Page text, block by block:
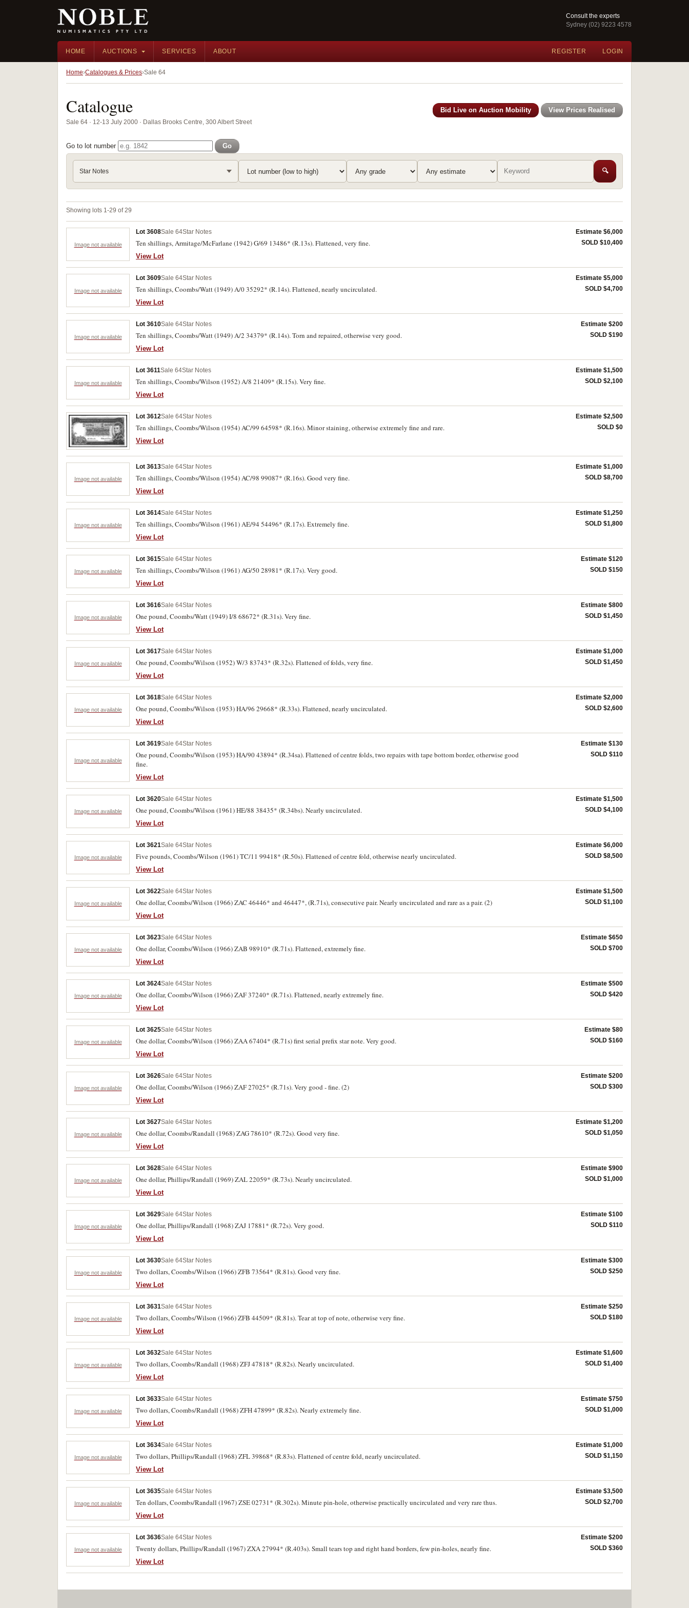
Consult the experts
Sydney (02) 9223 4578
HOME AUCTIONS SERVICES ABOUT REGISTER LOGIN
Home Catalogues & Prices Sale 64
Catalogue
Sale 64 · 12-13 July 2000 · Dallas Brooks Centre, 300 Albert Street
Bid Live on Auction Mobility View Prices Realised
Go to lot number Go
Star Notes 🔍
Showing lots 1-29 of 29
Image not available
Lot 3608Sale 64Star Notes
Ten shillings, Armitage/McFarlane (1942) G/69 13486* (R.13s). Flattened, very fine.
View Lot
Estimate $6,000
SOLD $10,400
Image not available
Lot 3609Sale 64Star Notes
Ten shillings, Coombs/Watt (1949) A/0 35292* (R.14s). Flattened, nearly uncirculated.
View Lot
Estimate $5,000
SOLD $4,700
Image not available
Lot 3610Sale 64Star Notes
Ten shillings, Coombs/Watt (1949) A/2 34379* (R.14s). Torn and repaired, otherwise very good.
View Lot
Estimate $200
SOLD $190
Image not available
Lot 3611Sale 64Star Notes
Ten shillings, Coombs/Wilson (1952) A/8 21409* (R.15s). Very fine.
View Lot
Estimate $1,500
SOLD $2,100
Lot 3612Sale 64Star Notes
Ten shillings, Coombs/Wilson (1954) AC/99 64598* (R.16s). Minor staining, otherwise extremely fine and rare.
View Lot
Estimate $2,500
SOLD $0
Image not available
Lot 3613Sale 64Star Notes
Ten shillings, Coombs/Wilson (1954) AC/98 99087* (R.16s). Good very fine.
View Lot
Estimate $1,000
SOLD $8,700
Image not available
Lot 3614Sale 64Star Notes
Ten shillings, Coombs/Wilson (1961) AE/94 54496* (R.17s). Extremely fine.
View Lot
Estimate $1,250
SOLD $1,800
Image not available
Lot 3615Sale 64Star Notes
Ten shillings, Coombs/Wilson (1961) AG/50 28981* (R.17s). Very good.
View Lot
Estimate $120
SOLD $150
Image not available
Lot 3616Sale 64Star Notes
One pound, Coombs/Watt (1949) I/8 68672* (R.31s). Very fine.
View Lot
Estimate $800
SOLD $1,450
Image not available
Lot 3617Sale 64Star Notes
One pound, Coombs/Wilson (1952) W/3 83743* (R.32s). Flattened of folds, very fine.
View Lot
Estimate $1,000
SOLD $1,450
Image not available
Lot 3618Sale 64Star Notes
One pound, Coombs/Wilson (1953) HA/96 29668* (R.33s). Flattened, nearly uncirculated.
View Lot
Estimate $2,000
SOLD $2,600
Image not available
Lot 3619Sale 64Star Notes
One pound, Coombs/Wilson (1953) HA/90 43894* (R.34sa). Flattened of centre folds, two repairs with tape bottom border, otherwise good
fine.
View Lot
Estimate $130
SOLD $110
Image not available
Lot 3620Sale 64Star Notes
One pound, Coombs/Wilson (1961) HE/88 38435* (R.34bs). Nearly uncirculated.
View Lot
Estimate $1,500
SOLD $4,100
Image not available
Lot 3621Sale 64Star Notes
Five pounds, Coombs/Wilson (1961) TC/11 99418* (R.50s). Flattened of centre fold, otherwise nearly uncirculated.
View Lot
Estimate $6,000
SOLD $8,500
Image not available
Lot 3622Sale 64Star Notes
One dollar, Coombs/Wilson (1966) ZAC 46446* and 46447*, (R.71s), consecutive pair. Nearly uncirculated and rare as a pair. (2)
View Lot
Estimate $1,500
SOLD $1,100
Image not available
Lot 3623Sale 64Star Notes
One dollar, Coombs/Wilson (1966) ZAB 98910* (R.71s). Flattened, extremely fine.
View Lot
Estimate $650
SOLD $700
Image not available
Lot 3624Sale 64Star Notes
One dollar, Coombs/Wilson (1966) ZAF 37240* (R.71s). Flattened, nearly extremely fine.
View Lot
Estimate $500
SOLD $420
Image not available
Lot 3625Sale 64Star Notes
One dollar, Coombs/Wilson (1966) ZAA 67404* (R.71s) first serial prefix star note. Very good.
View Lot
Estimate $80
SOLD $160
Image not available
Lot 3626Sale 64Star Notes
One dollar, Coombs/Wilson (1966) ZAF 27025* (R.71s). Very good - fine. (2)
View Lot
Estimate $200
SOLD $300
Image not available
Lot 3627Sale 64Star Notes
One dollar, Coombs/Randall (1968) ZAG 78610* (R.72s). Good very fine.
View Lot
Estimate $1,200
SOLD $1,050
Image not available
Lot 3628Sale 64Star Notes
One dollar, Phillips/Randall (1969) ZAL 22059* (R.73s). Nearly uncirculated.
View Lot
Estimate $900
SOLD $1,000
Image not available
Lot 3629Sale 64Star Notes
One dollar, Phillips/Randall (1968) ZAJ 17881* (R.72s). Very good.
View Lot
Estimate $100
SOLD $110
Image not available
Lot 3630Sale 64Star Notes
Two dollars, Coombs/Wilson (1966) ZFB 73564* (R.81s). Good very fine.
View Lot
Estimate $300
SOLD $250
Image not available
Lot 3631Sale 64Star Notes
Two dollars, Coombs/Wilson (1966) ZFB 44509* (R.81s). Tear at top of note, otherwise very fine.
View Lot
Estimate $250
SOLD $180
Image not available
Lot 3632Sale 64Star Notes
Two dollars, Coombs/Randall (1968) ZFJ 47818* (R.82s). Nearly uncirculated.
View Lot
Estimate $1,600
SOLD $1,400
Image not available
Lot 3633Sale 64Star Notes
Two dollars, Coombs/Randall (1968) ZFH 47899* (R.82s). Nearly extremely fine.
View Lot
Estimate $750
SOLD $1,000
Image not available
Lot 3634Sale 64Star Notes
Two dollars, Phillips/Randall (1968) ZFL 39868* (R.83s). Flattened of centre fold, nearly uncirculated.
View Lot
Estimate $1,000
SOLD $1,150
Image not available
Lot 3635Sale 64Star Notes
Ten dollars, Coombs/Randall (1967) ZSE 02731* (R.302s). Minute pin-hole, otherwise practically uncirculated and very rare thus.
View Lot
Estimate $3,500
SOLD $2,700
Image not available
Lot 3636Sale 64Star Notes
Twenty dollars, Phillips/Randall (1967) ZXA 27994* (R.403s). Small tears top and right hand borders, few pin-holes, nearly fine.
View Lot
Estimate $200
SOLD $360